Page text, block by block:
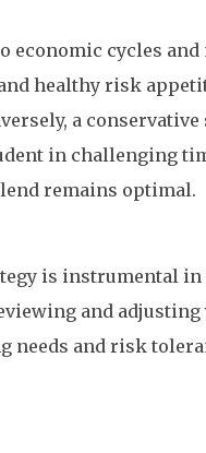
economic cycles
healthy risk
a
in challenging
remains optimal.
is instrumental
and
needs and risk